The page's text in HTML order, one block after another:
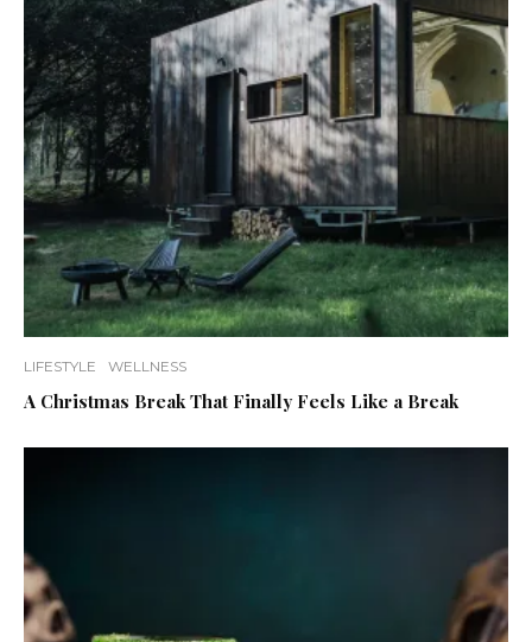
LIFESTYLE WELLNESS
A Christmas Break That Finally Feels Like a Break